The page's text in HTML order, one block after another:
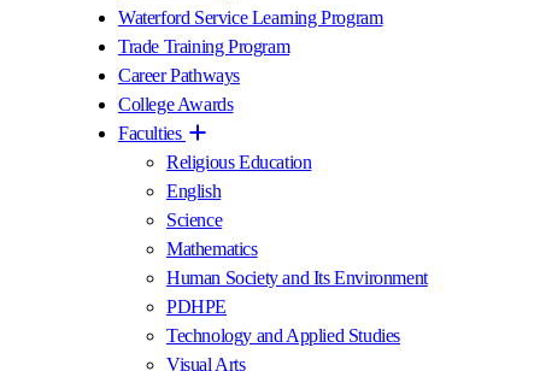
Waterford Service Learning Program
Trade Training Program
Career Pathways
College Awards
Faculties
Religious Education
English
Science
Mathematics
Human Society and Its Environment
PDHPE
Technology and Applied Studies
Visual Arts